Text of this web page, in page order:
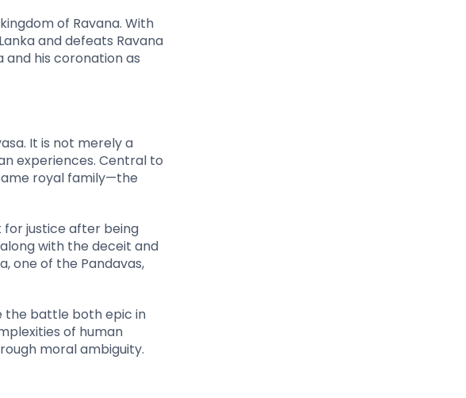
of Ravana. With
and defeats Ravana
his coronation as
It is not merely a
experiences. Central to
royal family—the
for justice after being
with the deceit and
one of the Pandavas,
the battle both epic in
of human
moral ambiguity.